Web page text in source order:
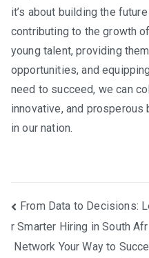
it’s about building the
contributing to the growth
young talent, providing
opportunities, and
need to succeed, we can
innovative, and
in our nation.
Post
navigation
From Data to Decisions:
r Smarter Hiring in South
Network Your Way to